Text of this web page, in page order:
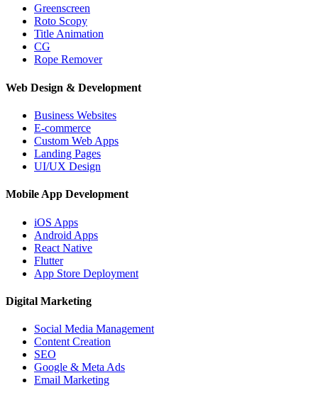
Greenscreen
Roto Scopy
Title Animation
CG
Rope Remover
Web Design & Development
Business Websites
E-commerce
Custom Web Apps
Landing Pages
UI/UX Design
Mobile App Development
iOS Apps
Android Apps
React Native
Flutter
App Store Deployment
Digital Marketing
Social Media Management
Content Creation
SEO
Google & Meta Ads
Email Marketing